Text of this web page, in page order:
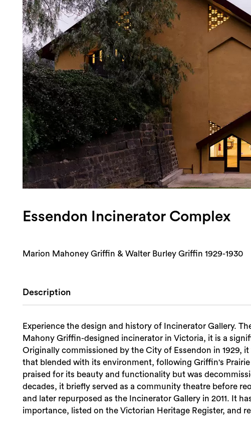
Weekend Itinerary
Login
Search
Essendon Incinerator Complex
Marion Mahoney Griffin & Walter Burley Griffin 1929-1930
Description
Experience the design and history of Incinerator Gallery.
Mahony Griffin-designed incinerator in Victoria, it is a
Originally commissioned by the City of Essendon in 1929,
that blended with its environment, following Griffin's
praised for its beauty and functionality but was
decades, it briefly served as a community theatre before
and later repurposed as the Incinerator Gallery in 2011. It
importance, listed on the Victorian Heritage Register, and